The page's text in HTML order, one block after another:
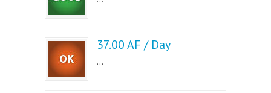
37.00 AF / Day
...